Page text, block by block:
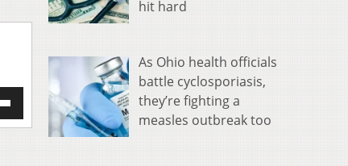
hit hard
As Ohio health officials
battle cyclosporiasis,
they’re fighting a
measles outbreak too